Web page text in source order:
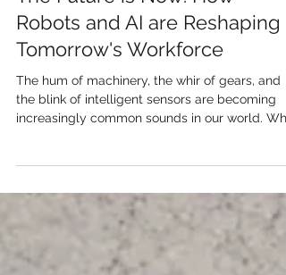
The Future is Now: How
Robots and AI are Reshaping
Tomorrow's Workforce
The hum of machinery, the whir of gears, and
becoming our reality: robots and artificial
intelligence (AI) are no longer just tools, but
potential colleagues, ready to take on the jobs
of the future. But what does this really mean
us, and how will they integrate into the